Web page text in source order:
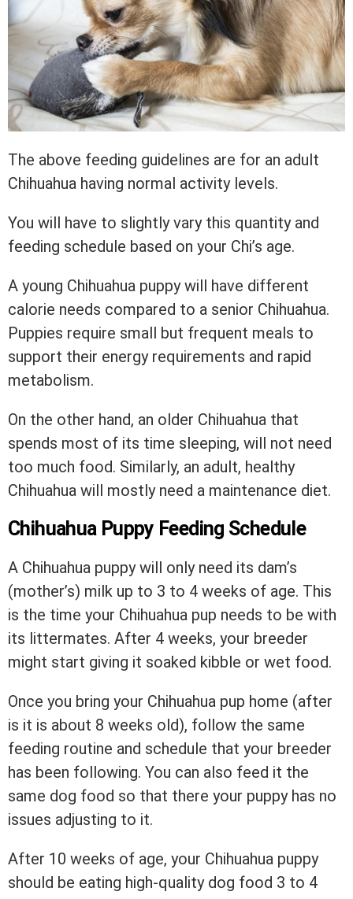
The above feeding guidelines are for an adult
Chihuahua having normal activity levels.
You will have to slightly vary this quantity and
feeding schedule based on your Chi’s age.
A young Chihuahua puppy will have different
calorie needs compared to a senior Chihuahua.
Puppies require small but frequent meals to
support their energy requirements and rapid
metabolism.
On the other hand, an older Chihuahua that
spends most of its time sleeping, will not need
too much food. Similarly, an adult, healthy
Chihuahua will mostly need a maintenance diet.
Chihuahua Puppy Feeding Schedule
A Chihuahua puppy will only need its dam’s
(mother’s) milk up to 3 to 4 weeks of age. This
is the time your Chihuahua pup needs to be with
its littermates. After 4 weeks, your breeder
might start giving it soaked kibble or wet food.
Once you bring your Chihuahua pup home (after
is it is about 8 weeks old), follow the same
feeding routine and schedule that your breeder
has been following. You can also feed it the
same dog food so that there your puppy has no
issues adjusting to it.
After 10 weeks of age, your Chihuahua puppy
should be eating high-quality dog food 3 to 4